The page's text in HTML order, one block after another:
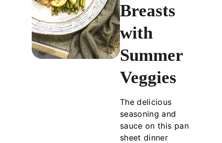
Breasts
with
Summer
Veggies
The delicious
seasoning and
sauce on this pan
sheet dinner